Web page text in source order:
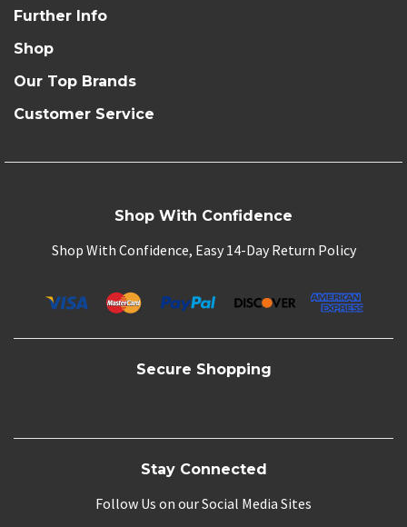
Further Info
Shop
Our Top Brands
Customer Service
Shop With Confidence
Shop With Confidence, Easy 14-Day Return Policy
Secure Shopping
Stay Connected
Follow Us on our Social Media Sites